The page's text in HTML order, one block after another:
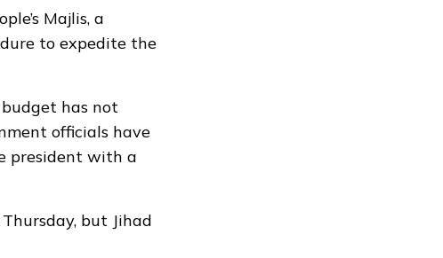
Majlis, a
to expedite the
has not
officials have
president with a
but Jihad